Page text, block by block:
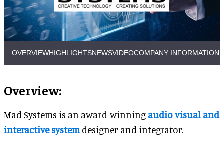
OVERVIEWHIGHLIGHTSNEWSVIDEOCOMPANY INFORMATION
Overview:
Mad Systems is an award-winning audio visual and
interactive systemdesigner and integrator.